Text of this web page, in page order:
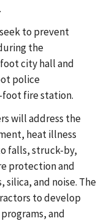
to prevent
the
city hall and
police
foot fire station.
will address the
heat illness
falls, struck-by,
protection and
and noise. The
to develop
and